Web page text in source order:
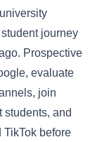
journey
Prospective
evaluate
join
students, and
before